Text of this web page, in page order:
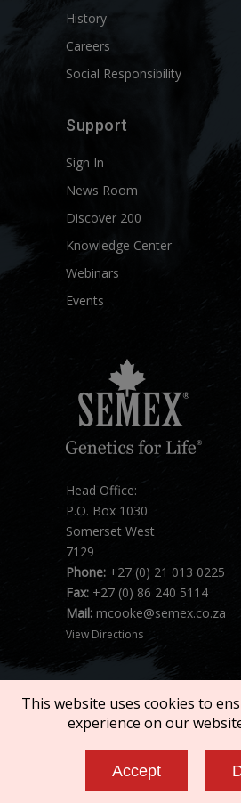
History
Careers
Social Responsibility
Support
Sign In
News Room
Discover 200
Knowledge Center
Webinars
Events
Head Office:
P.O. Box 1030
Somerset West
7129
Phone: +27 (0) 21 013 0225
Fax: +27 (0) 86 240 5114
Mail: mcooke@semex.co.za
View Directions
Terms of Service
Privacy
This website uses cookies to
experience on our
Accept